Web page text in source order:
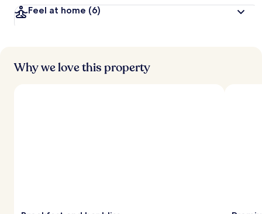
Feel at home (6)
Why we love this property